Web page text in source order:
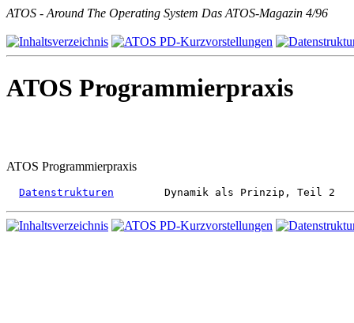
ATOS - Around The Operating System Das ATOS-Magazin 4/96
ATOS Programmierpraxis
ATOS Programmierpraxis
Datenstrukturen